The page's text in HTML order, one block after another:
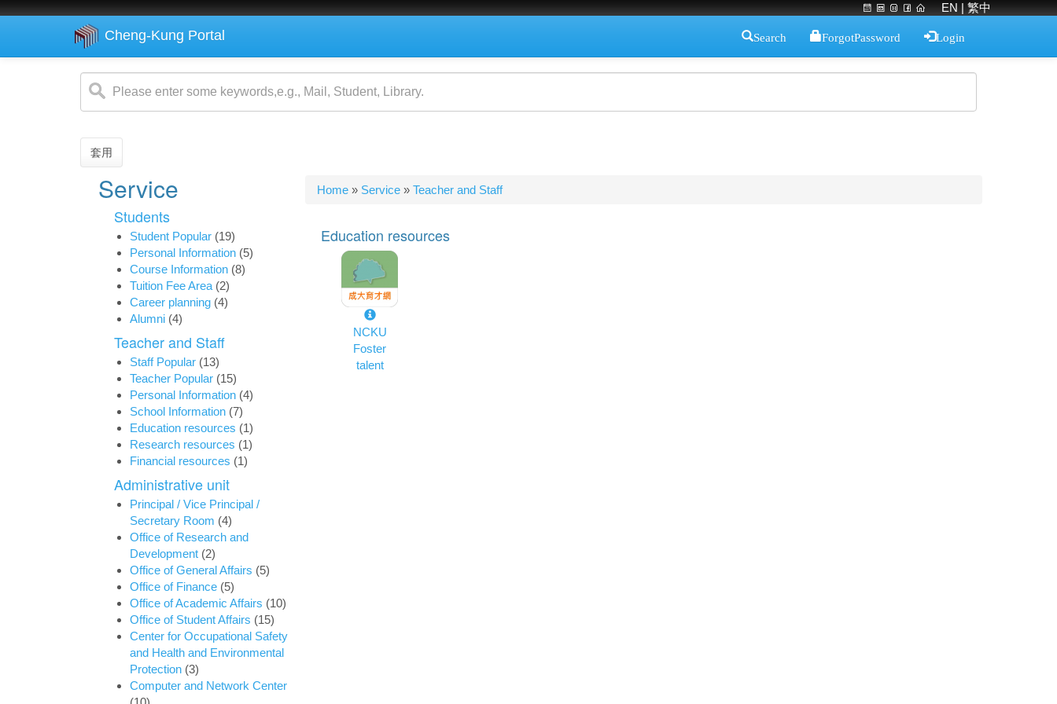
Skip
EN | 繁中
Cheng-Kung Portal Search ForgotPassword Login
套用
Service
Students
Student Popular (19)
Personal Information (5)
Course Information (8)
Tuition Fee Area (2)
Career planning (4)
Alumni (4)
Teacher and Staff
Staff Popular (13)
Teacher Popular (15)
Personal Information (4)
School Information (7)
Education resources (1)
Research resources (1)
Financial resources (1)
Administrative unit
Principal / Vice Principal /
Secretary Room (4)
Office of Research and
Development (2)
Office of General Affairs (5)
Office of Finance (5)
Office of Academic Affairs (10)
Office of Student Affairs (15)
Center for Occupational Safety
and Health and Environmental
Protection (3)
Computer and Network Center
You
here
Home » Service » Teacher and Staff
Education resources
NCKU
Foster
talent